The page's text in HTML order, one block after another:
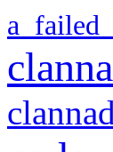
a failed